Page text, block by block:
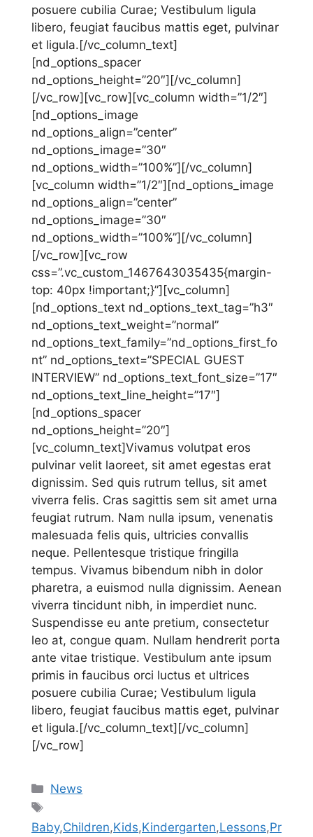
posuere cubilia Curae; Vestibulum ligula
libero, feugiat faucibus mattis eget, pulvinar
et ligula.[/vc_column_text]
[nd_options_spacer
nd_options_height=”20″][/vc_column]
[/vc_row][vc_row][vc_column width=”1/2″]
[nd_options_image
nd_options_align=”center”
nd_options_image=”30″
nd_options_width=”100%”][/vc_column]
[vc_column width=”1/2″][nd_options_image
nd_options_align=”center”
nd_options_image=”30″
nd_options_width=”100%”][/vc_column]
[/vc_row][vc_row
css=”.vc_custom_1467643035435{margin-
top: 40px !important;}”][vc_column]
[nd_options_text nd_options_text_tag=”h3″
nd_options_text_weight=”normal”
nd_options_text_family=”nd_options_first_fo
nt” nd_options_text=”SPECIAL GUEST
INTERVIEW” nd_options_text_font_size=”17″
nd_options_text_line_height=”17″]
[nd_options_spacer
nd_options_height=”20″]
[vc_column_text]Vivamus volutpat eros
pulvinar velit laoreet, sit amet egestas erat
dignissim. Sed quis rutrum tellus, sit amet
viverra felis. Cras sagittis sem sit amet urna
feugiat rutrum. Nam nulla ipsum, venenatis
malesuada felis quis, ultricies convallis
neque. Pellentesque tristique fringilla
tempus. Vivamus bibendum nibh in dolor
pharetra, a euismod nulla dignissim. Aenean
viverra tincidunt nibh, in imperdiet nunc.
Suspendisse eu ante pretium, consectetur
leo at, congue quam. Nullam hendrerit porta
ante vitae tristique. Vestibulum ante ipsum
primis in faucibus orci luctus et ultrices
posuere cubilia Curae; Vestibulum ligula
libero, feugiat faucibus mattis eget, pulvinar
et ligula.[/vc_column_text][/vc_column]
[/vc_row]
Κατηγορίες
News
Baby,Children,Kids,Kindergarten,Lessons,Pr